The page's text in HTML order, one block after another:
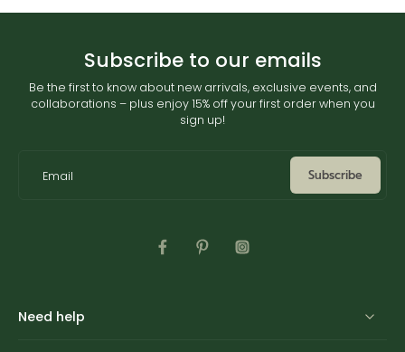
Subscribe to our emails
Be the first to know about new arrivals, exclusive events, and
collaborations – plus enjoy 15% off your first order when you
sign up!
Email Subscribe
Need help